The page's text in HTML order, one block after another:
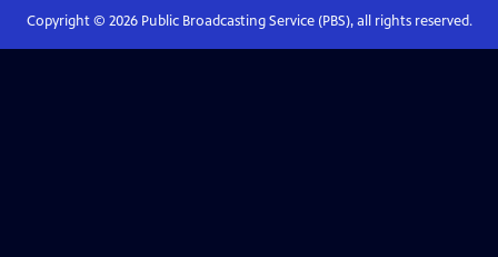
Copyright © 2026Public Broadcasting Service (PBS), all rights reserved.